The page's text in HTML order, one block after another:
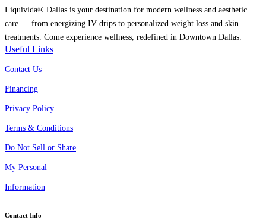
Liquivida® Dallas is your destination for modern wellness and aesthetic
care — from energizing IV drips to personalized weight loss and skin
treatments. Come experience wellness, redefined in Downtown Dallas.
Useful Links
Contact Us
Financing
Privacy Policy
Terms & Conditions
Do Not Sell or Share
My Personal
Information
Contact Info